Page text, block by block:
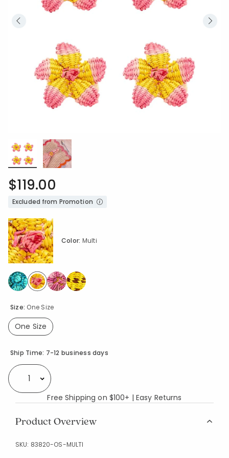
$119.00
Excluded from Promotion
Size: One Size
One Size
Color: Multi
selected
Availability
Ship Time: 7-12 business days
Select quantity:
Free Shipping on $100+ | Easy Returns
Product Overview
SKU: 83820-OS-MULTI